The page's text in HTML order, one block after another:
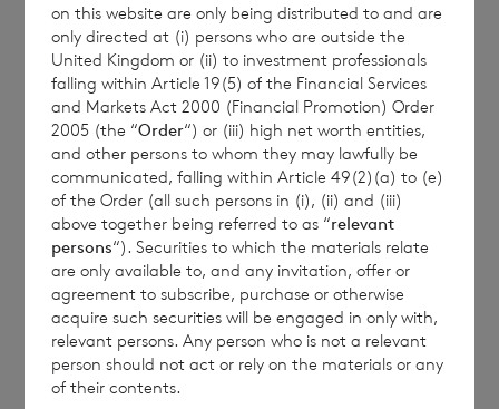
Transparency Rules.
Contact Details
Winterflood Investment Trust
Neil Morgan
0203
on this website are only being distributed to and are
only directed at (i) persons who are outside the
United Kingdom or (ii) to investment professionals
falling within Article 19(5) of the Financial Services
and Markets Act 2000 (Financial Promotion) Order
2005 (the “Order“) or (iii) high net worth entities,
and other persons to whom they may lawfully be
communicated, falling within Article 49(2)(a) to (e)
of the Order (all such persons in (i), (ii) and (iii)
above together being referred to as “relevant
persons“). Securities to which the materials relate
are only available to, and any invitation, offer or
agreement to subscribe, purchase or otherwise
acquire such securities will be engaged in only with,
relevant persons. Any person who is not a relevant
person should not act or rely on the materials or any
of their contents.